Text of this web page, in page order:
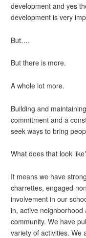
development and yes
development is very
But….
But there is more.
A whole lot more.
Building and
commitment and a
seek ways to bring
What does that look
It means we have
charrettes, engaged
involvement in our
in, active
community. We have
variety of activities. We